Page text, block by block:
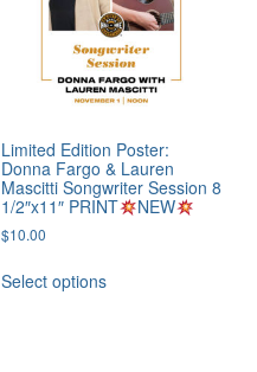
Limited Edition Poster:
Donna Fargo & Lauren
Mascitti Songwriter Session 8
1/2″x11″ PRINT
NEW
$10.00
Select options